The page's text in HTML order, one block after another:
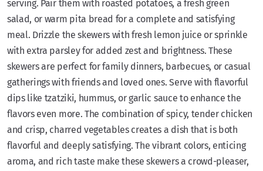
serving. Pair them with roasted potatoes, a fresh green
salad, or warm pita bread for a complete and satisfying
meal. Drizzle the skewers with fresh lemon juice or sprinkle
with extra parsley for added zest and brightness. These
skewers are perfect for family dinners, barbecues, or casual
gatherings with friends and loved ones. Serve with flavorful
dips like tzatziki, hummus, or garlic sauce to enhance the
flavors even more. The combination of spicy, tender chicken
and crisp, charred vegetables creates a dish that is both
flavorful and deeply satisfying. The vibrant colors, enticing
aroma, and rich taste make these skewers a crowd-pleaser,